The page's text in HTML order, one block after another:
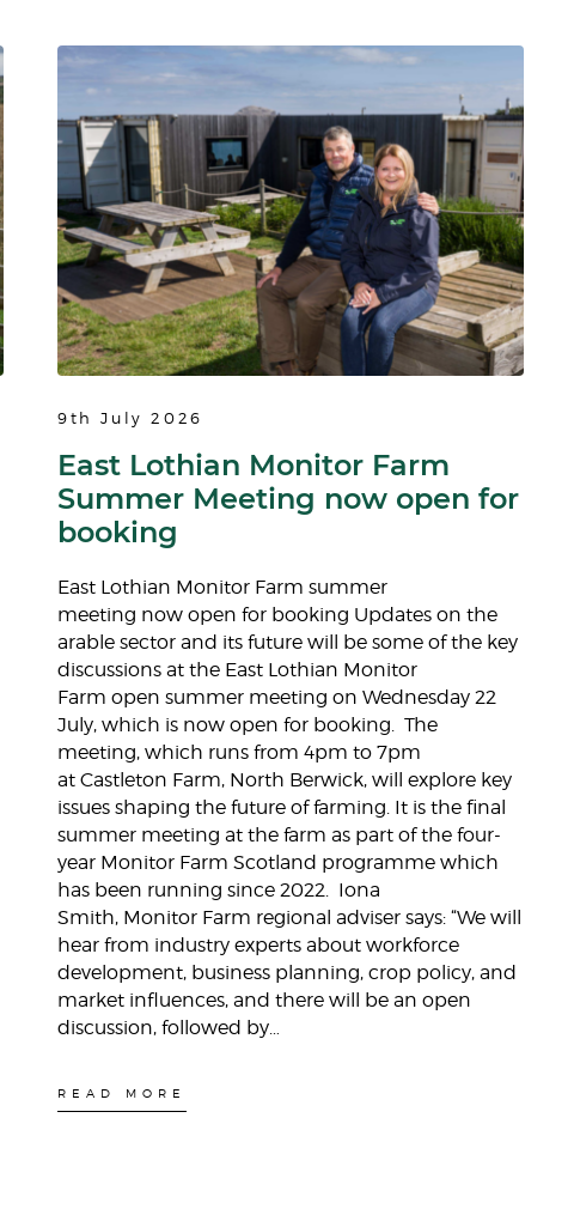
9th July 2026
East Lothian Monitor Farm
Summer Meeting now open for
booking
East Lothian Monitor Farm summer
meeting now open for booking Updates on the
arable sector and its future will be some of the key
discussions at the East Lothian Monitor
Farm open summer meeting on Wednesday 22
July, which is now open for booking. The
meeting, which runs from 4pm to 7pm
at Castleton Farm, North Berwick, will explore key
issues shaping the future of farming. It is the final
summer meeting at the farm as part of the four-
year Monitor Farm Scotland programme which
has been running since 2022. Iona
Smith, Monitor Farm regional adviser says: “We will
hear from industry experts about workforce
development, business planning, crop policy, and
market influences, and there will be an open
discussion, followed by…
READ MORE